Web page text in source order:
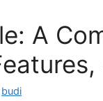
A
budi